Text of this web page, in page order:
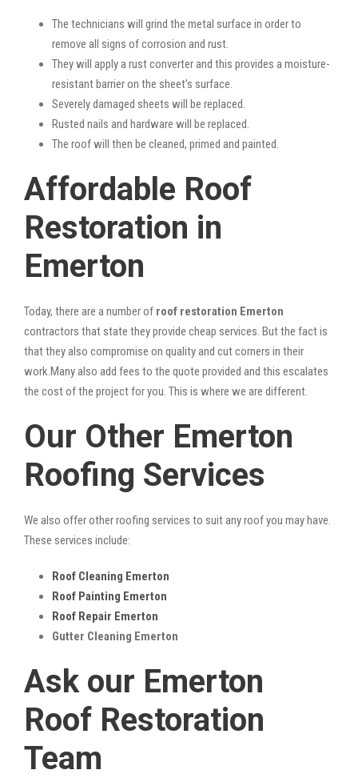
The technicians will grind the metal surface in order to
remove all signs of corrosion and rust.
They will apply a rust converter and this provides a moisture-
resistant barrier on the sheet’s surface.
Severely damaged sheets will be replaced.
Rusted nails and hardware will be replaced.
The roof will then be cleaned, primed and painted.
Affordable Roof
Restoration in
Emerton
Today, there are a number of roof restoration Emerton
contractors that state they provide cheap services. But the fact is
that they also compromise on quality and cut corners in their
work.Many also add fees to the quote provided and this escalates
the cost of the project for you. This is where we are different.
Our Other Emerton
Roofing Services
We also offer other roofing services to suit any roof you may have.
These services include:
Roof Cleaning Emerton
Roof Painting Emerton
Roof Repair Emerton
Gutter Cleaning Emerton
Ask our Emerton
Roof Restoration
Team